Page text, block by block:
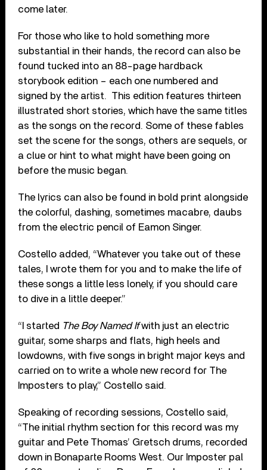
come later.
For those who like to hold something more
substantial in their hands, the record can also be
found tucked into an 88-page hardback
storybook edition – each one numbered and
signed by the artist. This edition features thirteen
illustrated short stories, which have the same titles
as the songs on the record. Some of these fables
set the scene for the songs, others are sequels, or
a clue or hint to what might have been going on
before the music began.
The lyrics can also be found in bold print alongside
the colorful, dashing, sometimes macabre, daubs
from the electric pencil of Eamon Singer.
Costello added, “Whatever you take out of these
tales, I wrote them for you and to make the life of
these songs a little less lonely, if you should care
to dive in a little deeper.”
“I started The Boy Named Ifwith just an electric
guitar, some sharps and flats, high heels and
lowdowns, with five songs in bright major keys and
carried on to write a whole new record for The
Imposters to play,” Costello said.
Speaking of recording sessions, Costello said,
“The initial rhythm section for this record was my
guitar and Pete Thomas’ Gretsch drums, recorded
down in Bonaparte Rooms West. Our Imposter pal